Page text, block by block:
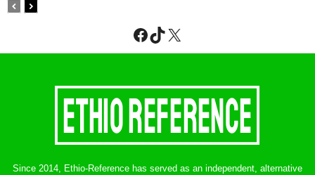
Facebook
TikTok
X
Since 2014, Ethio-Reference has served as an independent, alternative